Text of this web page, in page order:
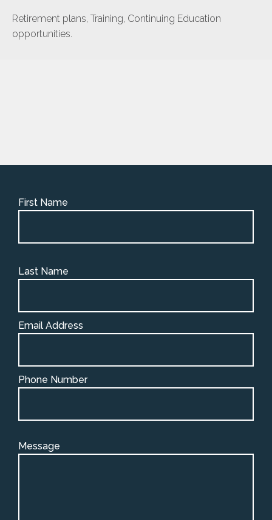
Retirement plans, Training, Continuing Education
opportunities.
First Name
Last Name
Email Address
Phone Number
Message